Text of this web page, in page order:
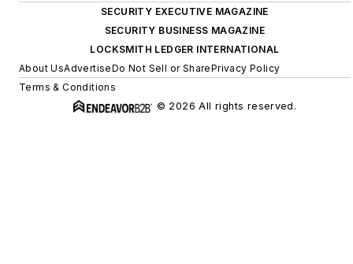
SECURITY EXECUTIVE MAGAZINE
SECURITY BUSINESS MAGAZINE
LOCKSMITH LEDGER INTERNATIONAL
About UsAdvertiseDo Not Sell or SharePrivacy Policy
Terms & Conditions
© 2026 All rights reserved.